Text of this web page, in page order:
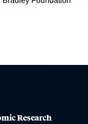
Research